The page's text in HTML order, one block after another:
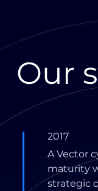
Our
2017
A Vector
maturity
strategic